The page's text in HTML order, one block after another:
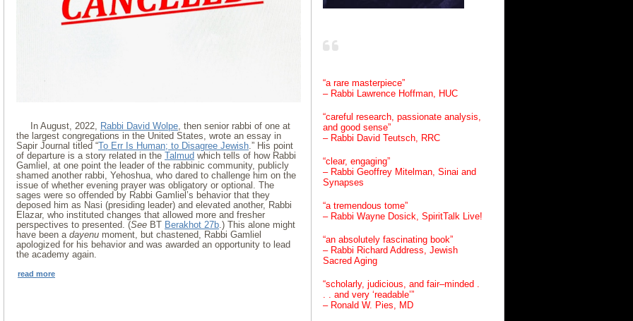
“a rare masterpiece”
– Rabbi Lawrence Hoffman, HUC
“careful research, passionate analysis,
and good sense”
– Rabbi David Teutsch, RRC
“clear, engaging”
– Rabbi Geoffrey Mitelman, Sinai and
Synapses
“a tremendous tome”
– Rabbi Wayne Dosick, SpiritTalk Live!
“an absolutely fascinating book”
– Rabbi Richard Address, Jewish
Sacred Aging
“scholarly, judicious, and fair–minded .
. . and very ‘readable’”
– Ronald W. Pies, MD
In August, 2022, Rabbi David Wolpe, then senior rabbi of one at
the largest congregations in the United States, wrote an essay in
Sapir Journal titled “To Err Is Human; to Disagree Jewish.” His point
of departure is a story related in the Talmud which tells of how Rabbi
Gamliel, at one point the leader of the rabbinic community, publicly
shamed another rabbi, Yehoshua, who dared to challenge him on the
issue of whether evening prayer was obligatory or optional. The
sages were so offended by Rabbi Gamliel’s behavior that they
deposed him as Nasi (presiding leader) and elevated another, Rabbi
Elazar, who instituted changes that allowed more and fresher
perspectives to presented. (See BT Berakhot 27b.) This alone might
have been a dayenu moment, but chastened, Rabbi Gamliel
apologized for his behavior and was awarded an opportunity to lead
the academy again.
read more